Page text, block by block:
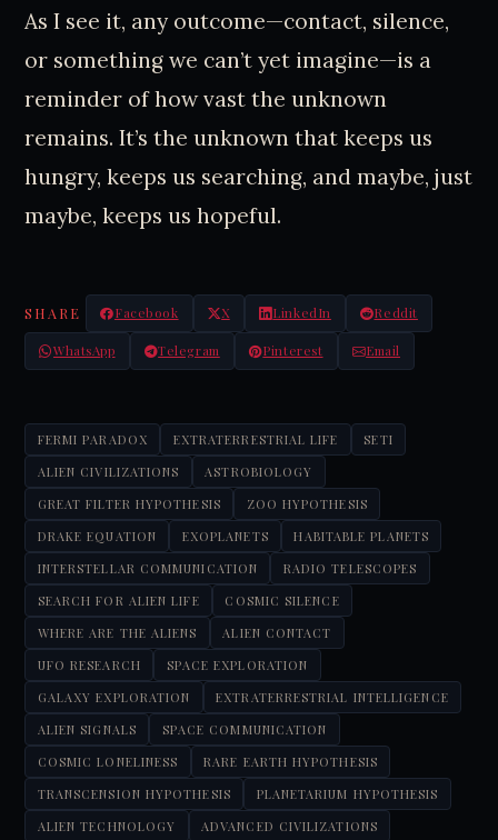
As I see it, any outcome—contact, silence,
or something we can’t yet imagine—is a
reminder of how vast the unknown
remains. It’s the unknown that keeps us
hungry, keeps us searching, and maybe, just
maybe, keeps us hopeful.
SHARE Facebook X LinkedIn Reddit
WhatsApp Telegram Pinterest Email
FERMI PARADOX EXTRATERRESTRIAL LIFE
SETI
ALIEN CIVILIZATIONS
ASTROBIOLOGY
GREAT FILTER HYPOTHESIS
ZOO HYPOTHESIS
DRAKE EQUATION
EXOPLANETS
HABITABLE PLANETS
INTERSTELLAR COMMUNICATION
RADIO TELESCOPES
SEARCH FOR ALIEN LIFE
COSMIC SILENCE
WHERE ARE THE ALIENS
ALIEN CONTACT
UFO RESEARCH
SPACE EXPLORATION
GALAXY EXPLORATION
EXTRATERRESTRIAL INTELLIGENCE
ALIEN SIGNALS
SPACE COMMUNICATION
COSMIC LONELINESS
RARE EARTH HYPOTHESIS
TRANSCENSION HYPOTHESIS
PLANETARIUM HYPOTHESIS
ALIEN TECHNOLOGY
ADVANCED CIVILIZATIONS